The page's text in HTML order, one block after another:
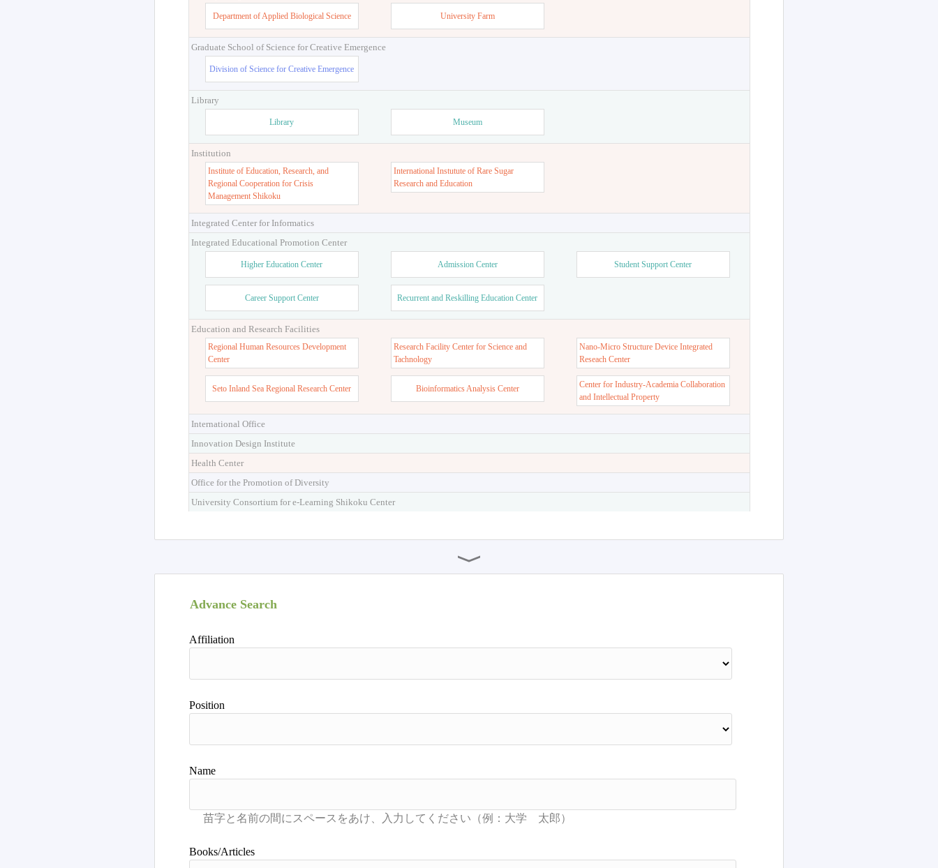
Department of Applied Biological Science University Farm
Graduate School of Science for Creative Emergence
Division of Science for Creative Emergence
Library
Library Museum
Institution
Institute of Education, Research, and
Regional Cooperation for Crisis
Management Shikoku
International Instutute of Rare Sugar
Research and Education
Integrated Center for Informatics
Integrated Educational Promotion Center
Higher Education Center Admission Center Student Support Center
Career Support Center Recurrent and Reskilling Education Center
Education and Research Facilities
Regional Human Resources Development
Center
Research Facility Center for Science and
Tachnology
Nano-Micro Structure Device Integrated
Reseach Center
Seto Inland Sea Regional Research Center Bioinformatics Analysis Center
Center for Industry-Academia Collaboration
and Intellectual Property
International Office
Innovation Design Institute
Health Center
Office for the Promotion of Diversity
University Consortium for e-Learning Shikoku Center
Advance Search
Affiliation
Position
Name
Books/Articles